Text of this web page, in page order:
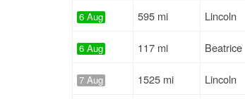
6 Aug 595 mi Lincoln
6 Aug 117 mi Beatrice
7 Aug 1525 mi Lincoln